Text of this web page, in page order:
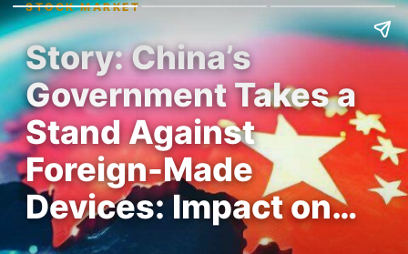
STOCK MARKET
Story: China’s
Government Takes a
Stand Against
Foreign-Made
Devices: Impact on…